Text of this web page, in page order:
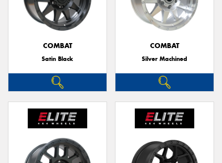
COMBAT
Satin Black
COMBAT
Silver Machined